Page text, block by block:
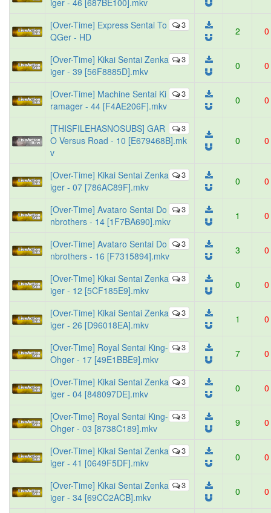
iger - 46 [687BE100].mkv
3
[Over-Time] Express Sentai To
QGer - HD
2 0
3
[Over-Time] Kikai Sentai Zenka
iger - 39 [56F8885D].mkv
0 0
3
[Over-Time] Machine Sentai Ki
ramager - 44 [F4AE206F].mkv
0 0
3
[THISFILEHASNOSUBS] GAR
O Versus Road - 10 [E679468B].mk
v
0 0
3
[Over-Time] Kikai Sentai Zenka
iger - 07 [786AC89F].mkv
0 0
3
[Over-Time] Avataro Sentai Do
nbrothers - 14 [1F7BA690].mkv
1 0
3
[Over-Time] Avataro Sentai Do
nbrothers - 16 [F7315894].mkv
3 0
3
[Over-Time] Kikai Sentai Zenka
iger - 12 [5CF185E9].mkv
0 0
3
[Over-Time] Kikai Sentai Zenka
iger - 26 [D96018EA].mkv
1 0
3
[Over-Time] Royal Sentai King-
Ohger - 17 [49E1BBE9].mkv
7 0
3
[Over-Time] Kikai Sentai Zenka
iger - 04 [848097DE].mkv
0 0
3
[Over-Time] Royal Sentai King-
Ohger - 03 [8738C189].mkv
9 0
3
[Over-Time] Kikai Sentai Zenka
iger - 41 [0649F5DF].mkv
0 0
3
[Over-Time] Kikai Sentai Zenka
iger - 34 [69CC2ACB].mkv
0 0